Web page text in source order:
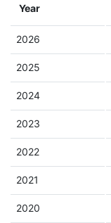
Year
2026
2025
2024
2023
2022
2021
2020